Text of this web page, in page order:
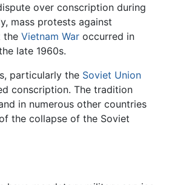
over conscription during
mass protests against
the Vietnam War occurred in
late 1960s.
particularly the Soviet Union
conscription. The tradition
in numerous other countries
the collapse of the Soviet